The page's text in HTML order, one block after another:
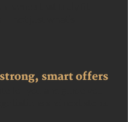
smart offers